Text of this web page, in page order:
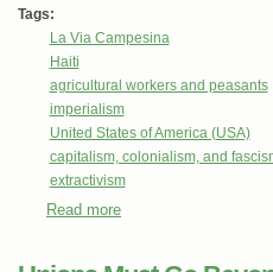
Tags:
La Via Campesina
Haiti
agricultural workers and peasants
imperialism
United States of America (USA)
capitalism, colonialism, and
extractivism
Read more